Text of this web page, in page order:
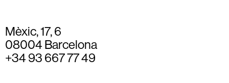
Mèxic, 17, 6
08004 Barcelona
+34 93 667 77 49